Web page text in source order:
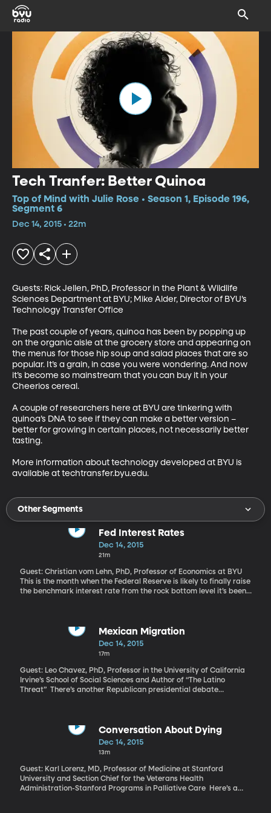
Tech Tranfer: Better Quinoa
Top of Mind with Julie Rose • Season 1, Episode 196,
Segment 6
Dec 14, 2015 • 22m
Guests: Rick Jellen, PhD, Professor in the Plant & Wildlife
Sciences Department at BYU; Mike Alder, Director of BYU’s
Technology Transfer Office
The past couple of years, quinoa has been by popping up
on the organic aisle at the grocery store and appearing on
the menus for those hip soup and salad places that are so
popular. It’s a grain, in case you were wondering. And now
it’s become so mainstream that you can buy it in your
Cheerios cereal.
A couple of researchers here at BYU are tinkering with
quinoa’s DNA to see if they can make a better version –
better for growing in certain places, not necessarily better
tasting.
More information about technology developed at BYU is
available at techtransfer.byu.edu.
Other Segments
Fed Interest Rates
Dec 14, 2015
21m
Guest: Christian vom Lehn, PhD, Professor of Economics at BYU
This is the month when the Federal Reserve is likely to finally raise
the benchmark interest rate from the rock bottom level it’s been
the Fed’s Open Committee not to follow through when it meets
tomorrow and Wednesday.
Mexican Migration
Dec 14, 2015
17m
Guest: Leo Chavez, PhD, Professor in the University of California
Irvine’s School of Social Sciences and Author of “The Latino
Threat” There’s another Republican presidential debate
renewed talk of mass deportation and building a wall on the US
border. But new analysis by the Pew Research Center finds that
since the recession, more Mexicans have left the US than have
Conversation About Dying
Dec 14, 2015
13m
Guest: Karl Lorenz, MD, Professor of Medicine at Stanford
University and Section Chief for the Veterans Health
Administration-Stanford Programs in Palliative Care Here’s a